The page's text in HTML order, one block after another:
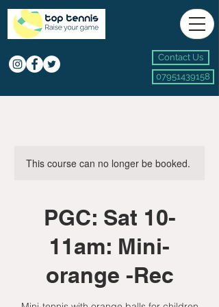
Contact Us
07951439158
This course can no longer be booked.
PGC: Sat 10-
11am: Mini-
orange -Rec